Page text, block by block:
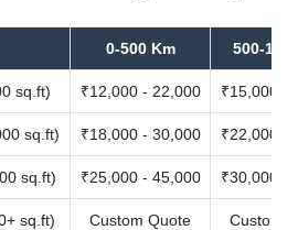
0-500 Km 500-
sq.ft) ₹12,000 - 22,000 ₹15,000 -
sq.ft) ₹18,000 - 30,000 ₹22,000 -
sq.ft) ₹25,000 - 45,000 ₹30,000 -
sq.ft) Custom Quote Custom